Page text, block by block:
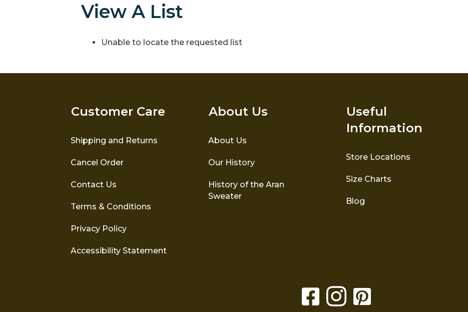
View A List
Unable to locate the requested list
Customer Care
Shipping and Returns
Cancel Order
Contact Us
Terms & Conditions
Privacy Policy
Accessibility Statement
About Us
About Us
Our History
History of the Aran
Sweater
Useful
Information
Store Locations
Size Charts
Blog